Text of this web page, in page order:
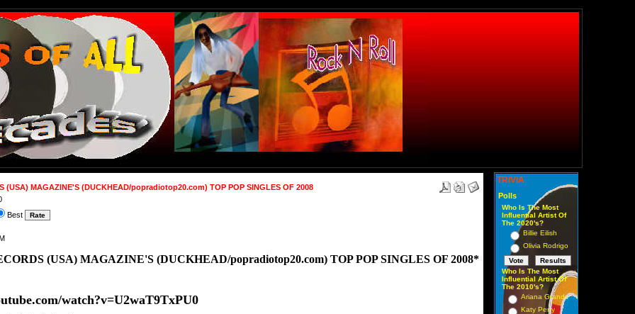
(USA) MAGAZINE'S (DUCKHEAD/popradiotop20.com) TOP POP SINGLES OF 2008
Best
(USA) MAGAZINE'S (DUCKHEAD/popradiotop20.com) TOP POP SINGLES OF 2008*
watch?v=U2waT9TxPU0
TRIVIA
Polls
Who Is The Most
Influential Artist Of
The 2020's?
Billie Eilish
Olivia Rodrigo
Who Is The Most
Influential Artist Of
The 2010's?
Ariana Grande
Katy Perry